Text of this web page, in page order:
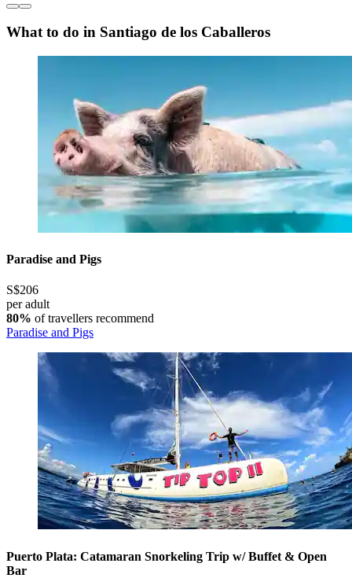
What to do in Santiago de los Caballeros
Paradise and Pigs
S$206
per adult
80% of travellers recommend
Paradise and Pigs
Puerto Plata: Catamaran Snorkeling Trip w/ Buffet & Open
Bar